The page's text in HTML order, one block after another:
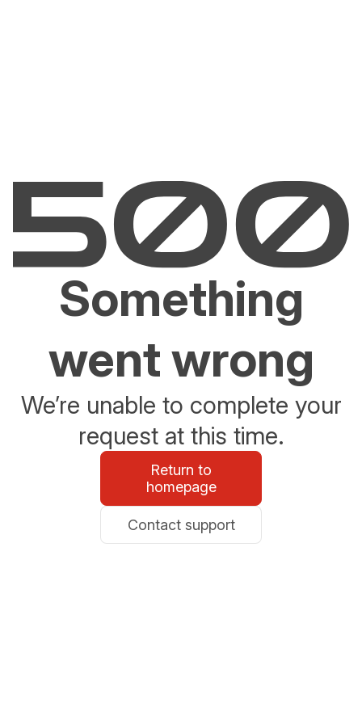
Something
went wrong
We’re unable to complete your
request at this time.
Return to
homepage
Contact support